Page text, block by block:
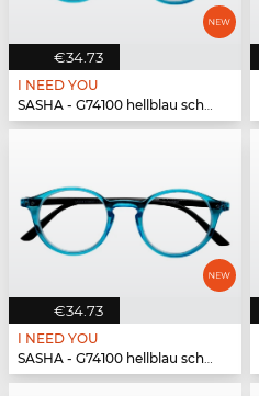
€34.73
I NEED YOU
SASHA - G74100 hellblau schwarz
€34.73
I NEED YOU
SASHA - G74100 hellblau schwarz